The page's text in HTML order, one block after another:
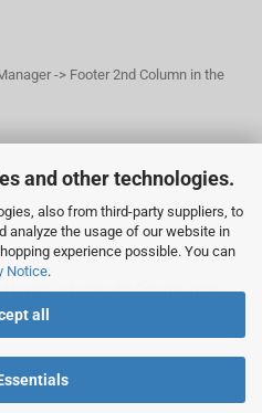
and other technologies.
also from third-party suppliers, to
analyze the usage of our website in
experience possible. You can
Notice.
all
-> Footer 2nd Column in the
-> Footer 3rd Column in the
-> Footer 4th Column in the